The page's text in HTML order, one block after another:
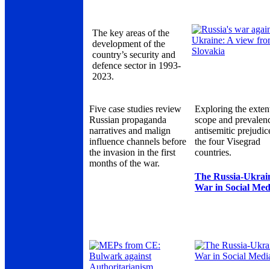
The key areas of the
development of the
country’s security and
defence sector in 1993-
2023.
Five case studies review
Russian propaganda
narratives and malign
influence channels before
the invasion in the first
months of the war.
Exploring the
scope and
antisemitic
the four Visegrad
countries.
The Russia-
War in Social